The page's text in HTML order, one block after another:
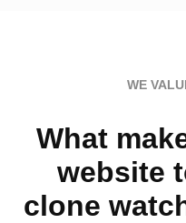
WE
What
website
clone